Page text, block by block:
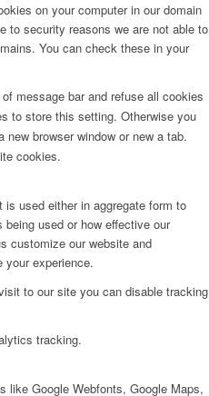
on your computer in our domain
to security reasons we are not able to
You can check these in your
message bar and refuse all cookies
to store this setting. Otherwise you
new browser window or new a tab.
cookies.
used either in aggregate form to
used or how effective our
customize our website and
your experience.
to our site you can disable tracking
tracking.
like Google Webfonts, Google Maps,